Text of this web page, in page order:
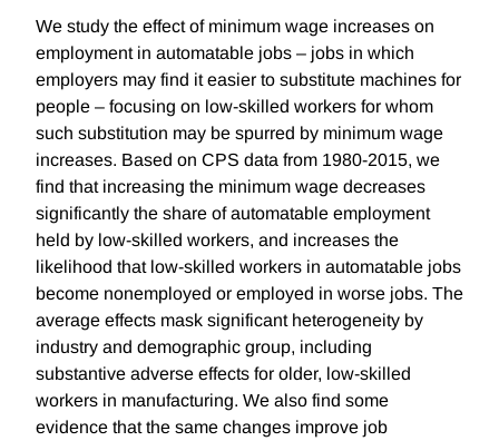
We study the effect of minimum wage increases on
employment in automatable jobs – jobs in which
employers may find it easier to substitute machines for
people – focusing on low-skilled workers for whom
such substitution may be spurred by minimum wage
increases. Based on CPS data from 1980-2015, we
find that increasing the minimum wage decreases
significantly the share of automatable employment
held by low-skilled workers, and increases the
likelihood that low-skilled workers in automatable jobs
become nonemployed or employed in worse jobs. The
average effects mask significant heterogeneity by
industry and demographic group, including
substantive adverse effects for older, low-skilled
workers in manufacturing. We also find some
evidence that the same changes improve job